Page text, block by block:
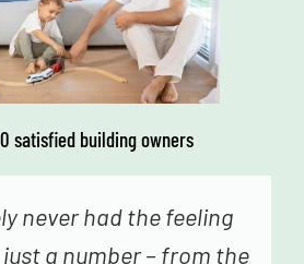
satisfied building owners
never had the feeling
a number – from the